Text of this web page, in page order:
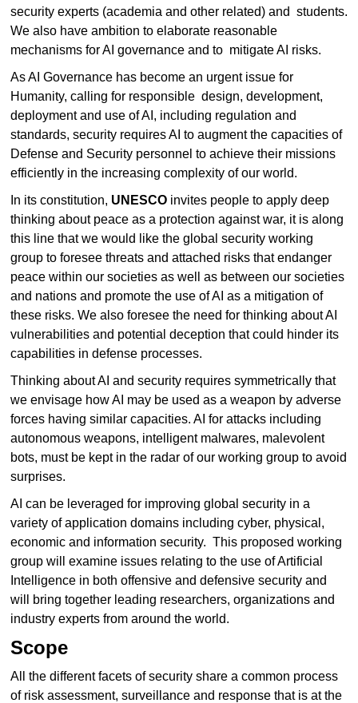
security experts (academia and other related) and students.
We also have ambition to elaborate reasonable
mechanisms for AI governance and to mitigate AI risks.
As AI Governance has become an urgent issue for
Humanity, calling for responsible design, development,
deployment and use of AI, including regulation and
standards, security requires AI to augment the capacities of
Defense and Security personnel to achieve their missions
efficiently in the increasing complexity of our world.
In its constitution, UNESCO invites people to apply deep
thinking about peace as a protection against war, it is along
this line that we would like the global security working
group to foresee threats and attached risks that endanger
peace within our societies as well as between our societies
and nations and promote the use of AI as a mitigation of
these risks. We also foresee the need for thinking about AI
vulnerabilities and potential deception that could hinder its
capabilities in defense processes.
Thinking about AI and security requires symmetrically that
we envisage how AI may be used as a weapon by adverse
forces having similar capacities. AI for attacks including
autonomous weapons, intelligent malwares, malevolent
bots, must be kept in the radar of our working group to avoid
surprises.
AI can be leveraged for improving global security in a
variety of application domains including cyber, physical,
economic and information security. This proposed working
group will examine issues relating to the use of Artificial
Intelligence in both offensive and defensive security and
will bring together leading researchers, organizations and
industry experts from around the world.
Scope
All the different facets of security share a common process
of risk assessment, surveillance and response that is at the